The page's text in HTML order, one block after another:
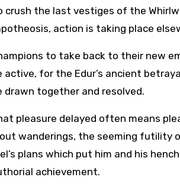
crush the last vestiges of the
action is taking place
to take back to their new
active, for the Edur’s ancient
together and resolved.
pleasure delayed often means
out wanderings, the seeming futility
plans which put him and his
achievement.